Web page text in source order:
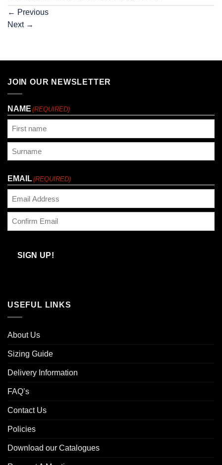
← Previous
Next →
JOIN OUR NEWSLETTER
NAME (REQUIRED)
EMAIL(REQUIRED)
Email
SIGN UP!
USEFUL LINKS
About Us
Sizing Guide
Delivery Information
FAQ’s
Contact Us
Policies
Download our Catalogues